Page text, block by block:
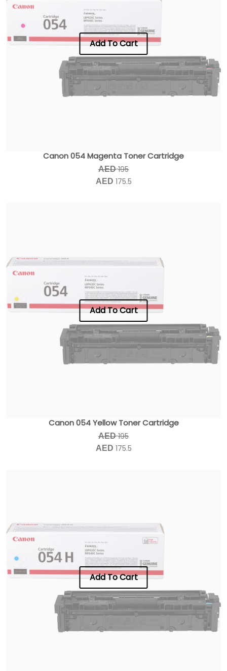
Add To Cart
Canon 054 Magenta Toner Cartridge
AED 195
AED 175.5
Add To Cart
Canon 054 Yellow Toner Cartridge
AED 195
AED 175.5
Add To Cart